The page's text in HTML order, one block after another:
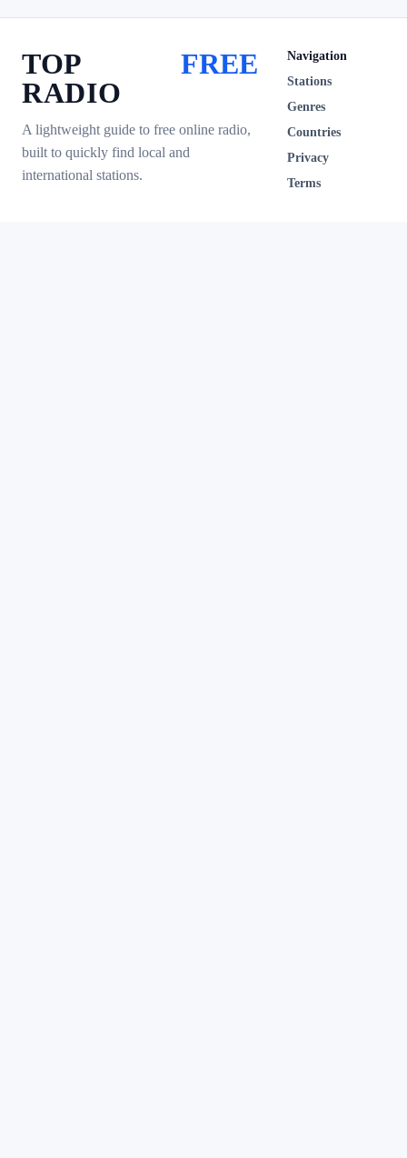
TOP
RADIO
FREE
A lightweight guide to free online radio,
built to quickly find local and
international stations.
Navigation
Stations
Genres
Countries
Privacy
Terms